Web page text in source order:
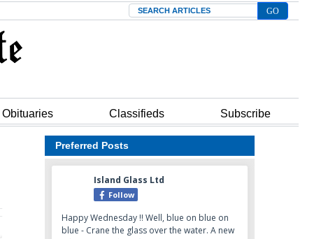
Search
Obituaries Classifieds Subscribe
Preferred Posts